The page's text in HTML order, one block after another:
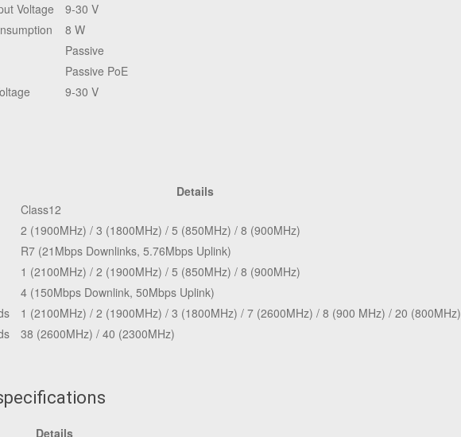
Voltage
9-30 V
8 W
Passive
Passive PoE
9-30 V
Details
Class12
2 (1900MHz) / 3 (1800MHz) / 5 (850MHz) / 8 (900MHz)
R7 (21Mbps Downlinks, 5.76Mbps Uplink)
1 (2100MHz) / 2 (1900MHz) / 5 (850MHz) / 8 (900MHz)
4 (150Mbps Downlink, 50Mbps Uplink)
1 (2100MHz) / 2 (1900MHz) / 3 (1800MHz) / 7 (2600MHz) / 8 (900 MHz) / 20 (800MHz)
38 (2600MHz) / 40 (2300MHz)
Details